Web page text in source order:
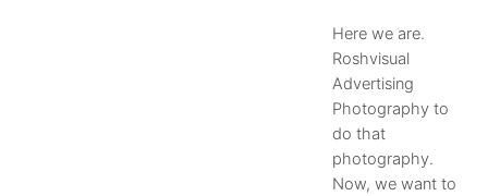
Here we are.
Roshvisual
Advertising
Photography to
do that
photography.
Now, we want to